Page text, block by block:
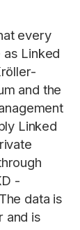
every
Linked
and the
Linked
-
data is
and is